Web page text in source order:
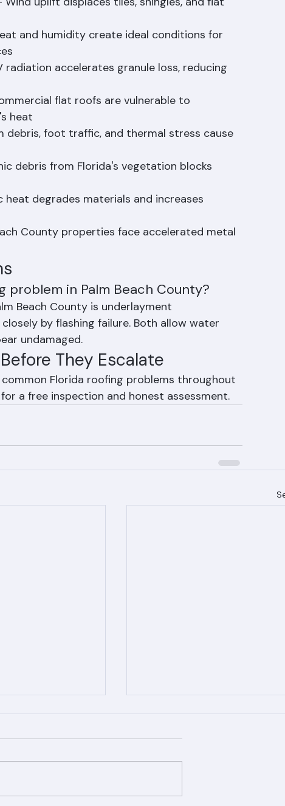
uplift displaces tiles, shingles, and flat
and humidity create ideal conditions for
accelerates granule loss, reducing
flat roofs are vulnerable to
heat
foot traffic, and thermal stress cause
debris from Florida's vegetation blocks
degrades materials and increases
County properties face accelerated metal
in Palm Beach County?
Beach County is underlayment
by flashing failure. Both allow water
undamaged.
They Escalate
common Florida roofing problems throughout
a free inspection and honest assessment.